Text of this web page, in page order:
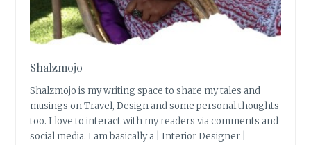
Shalzmojo
Shalzmojo is my writing space to share my tales and
musings on Travel, Design and some personal thoughts
too. I love to interact with my readers via comments and
social media. I am basically a | Interior Designer |